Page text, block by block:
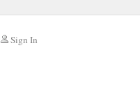
Sign In